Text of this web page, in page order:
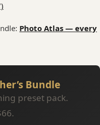
Photo Atlas — every
Bundle
preset pack.